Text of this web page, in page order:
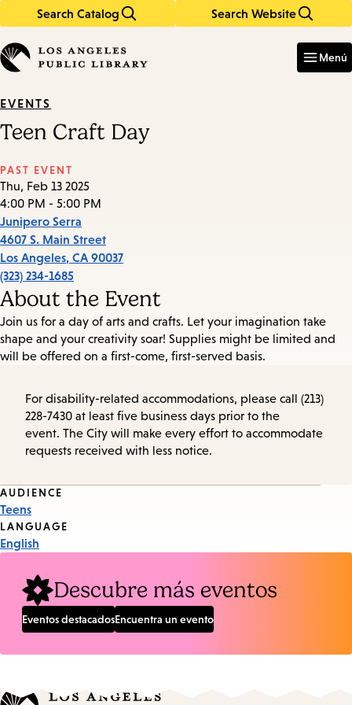
Search Catalog Search Website
in
keywords
Menú
EVENTS
Teen Craft Day
PAST EVENT
Thu, Feb 13 2025
4:00 PM - 5:00 PM
Junipero Serra
4607 S. Main Street
Los Angeles, CA 90037
(323) 234-1685
About the Event
Join us for a day of arts and crafts. Let your imagination take
shape and your creativity soar! Supplies might be limited and
will be offered on a first-come, first-served basis.
For disability-related accommodations, please call (213)
228-7430 at least five business days prior to the
event. The City will make every effort to accommodate
requests received with less notice.
Event
Tags
AUDIENCE
Teens
LANGUAGE
English
Descubre más eventos
Eventos destacadosEncuentra un evento